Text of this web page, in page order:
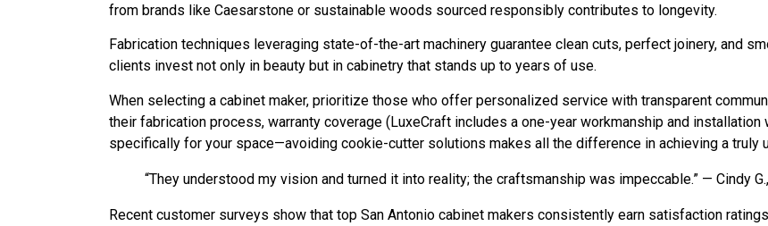
from brands like Caesarstone or sustainable woods sourced responsibly contributes to longevity.
Fabrication techniques leveraging state-of-the-art machinery guarantee clean cuts, perfect joinery, and
clients invest not only in beauty but in cabinetry that stands up to years of use.
When selecting a cabinet maker, prioritize those who offer personalized service with transparent
their fabrication process, warranty coverage (LuxeCraft includes a one-year workmanship and
specifically for your space—avoiding cookie-cutter solutions makes all the difference in achieving a truly
“They understood my vision and turned it into reality; the craftsmanship was impeccable.” — Cindy
Recent customer surveys show that top San Antonio cabinet makers consistently earn satisfaction